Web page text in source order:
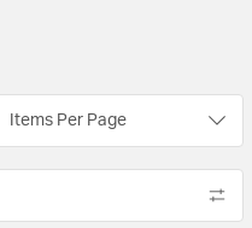
Items Per Page